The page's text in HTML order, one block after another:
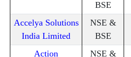
BSE
Accelya Solutions
India Limited
NSE &
BSE
Action
NSE &